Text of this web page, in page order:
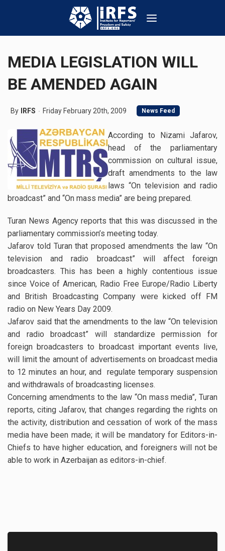
MEDIA LEGISLATION WILL
BE AMENDED AGAIN
By IRFS Friday February 20th, 2009 News Feed
According to Nizami Jafarov,
head of the parliamentary
commission on cultural issue,
draft amendments to the law
laws “On television and radio
broadcast” and “On mass media” are being prepared.
Turan News Agency reports that this was discussed in the
parliamentary commission’s meeting today.
Jafarov told Turan that proposed amendments the law “On
television and radio broadcast” will affect foreign
broadcasters. This has been a highly contentious issue
since Voice of American, Radio Free Europe/Radio Liberty
and British Broadcasting Company were kicked off FM
radio on New Years Day 2009.
Jafarov said that the amendments to the law “On television
and radio broadcast” will standardize permission for
foreign broadcasters to broadcast important events live,
will limit the amount of advertisements on broadcast media
to 12 minutes an hour, and regulate temporary suspension
and withdrawals of broadcasting licenses.
Concerning amendments to the law “On mass media”, Turan
reports, citing Jafarov, that changes regarding the rights on
the activity, distribution and cessation of work of the mass
media have been made; it will be mandatory for Editors-in-
Chiefs to have higher education, and foreigners will not be
able to work in Azerbaijan as editors-in-chief.